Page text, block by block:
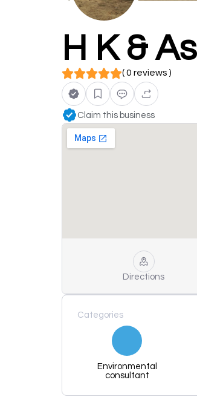
H K &
( 0 reviews )
Claim this business
Directions
Categories
Environmental
consultant